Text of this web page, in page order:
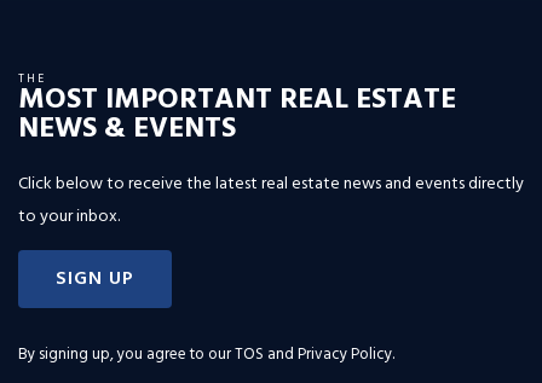
THE
MOST IMPORTANT REAL ESTATE
NEWS & EVENTS
Click below to receive the latest real estate news and events directly
to your inbox.
SIGN UP
By signing up, you agree to ourTOS and Privacy Policy.